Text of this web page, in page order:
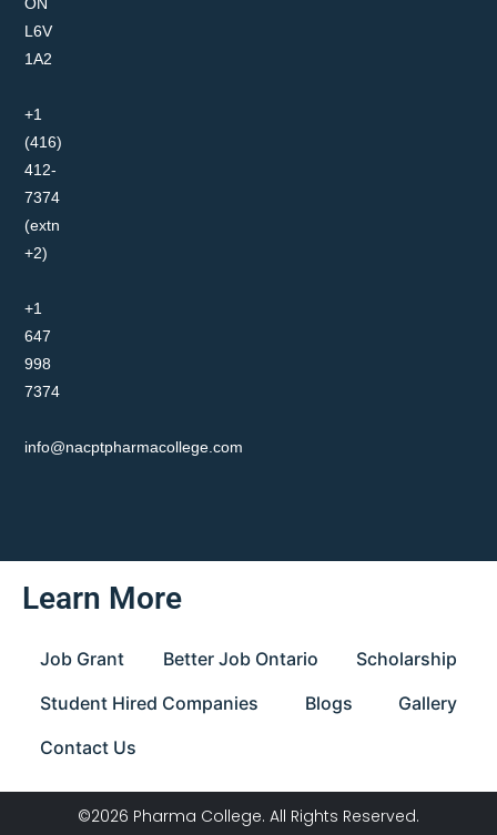
L6V
1A2
+1
(416)
412-
7374
(extn
+2)
+1
647
998
7374
info@nacptpharmacollege.com
Learn More
Job Grant Better Job Ontario
Scholarship
Student Hired Companies
Blogs
Gallery
Contact Us
©2026 Pharma College. All Rights Reserved.